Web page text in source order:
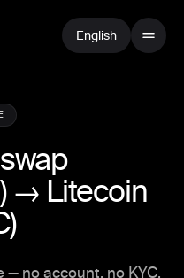
English
) → Litecoin
)
— no account, no KYC,